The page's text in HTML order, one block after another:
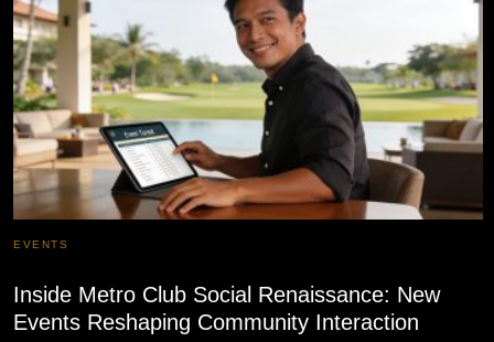
EVENTS
Inside Metro Club Social Renaissance: New
Events Reshaping Community Interaction